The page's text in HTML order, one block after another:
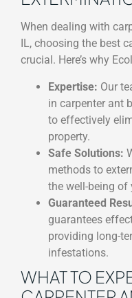
When dealing with
IL, choosing the best
crucial. Here’s why
Expertise: Our
in carpenter ant
to effectively
property.
Safe Solutions:
methods to
the well-being of
Guaranteed
guarantees
providing long-
infestations.
WHAT TO